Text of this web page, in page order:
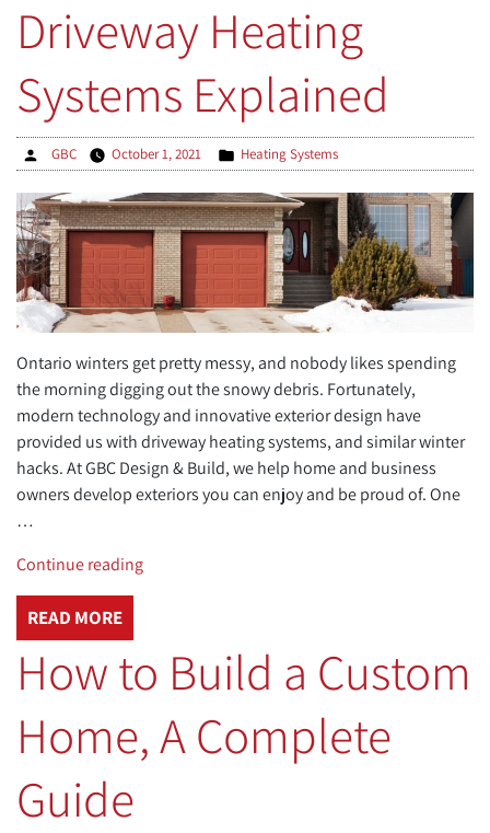
Driveway Heating
Systems Explained
Posted
by
GBC October 1, 2021
Posted
in
Heating Systems
Ontario winters get pretty messy, and nobody likes spending
the morning digging out the snowy debris. Fortunately,
modern technology and innovative exterior design have
provided us with driveway heating systems, and similar winter
hacks. At GBC Design & Build, we help home and business
owners develop exteriors you can enjoy and be proud of. One
…
Continue reading“Patio,
Heating
Systems
Explained”
READ MORE
How to Build a Custom
Home, A Complete
Guide